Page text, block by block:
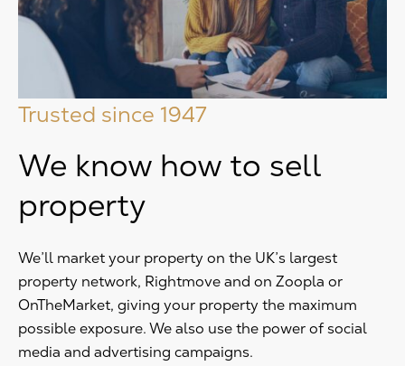
Trusted since 1947
We know how to sell
property
We’ll market your property on the UK’s largest
property network, Rightmove and on Zoopla or
OnTheMarket, giving your property the maximum
possible exposure. We also use the power of social
media and advertising campaigns.